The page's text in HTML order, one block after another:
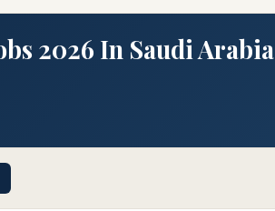
2026 In Saudi Arabia